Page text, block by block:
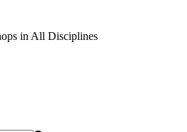
in All Disciplines